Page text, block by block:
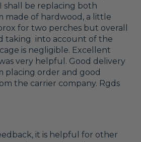
shall be replacing both
made of hardwood, a little
for two perches but overall
taking  into account of the
is negligible. Excellent
very helpful. Good delivery
placing order and good
the carrier company. Rgds
it is helpful for other